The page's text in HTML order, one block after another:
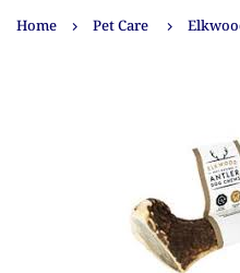
Home Pet Care